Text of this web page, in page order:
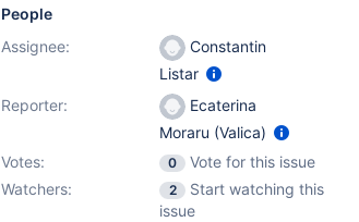
People
Assignee:
Constantin
Listar
Reporter:
Ecaterina
Moraru (Valica)
Votes:
0
Vote for this issue
Watchers:
2
Start watching this
issue